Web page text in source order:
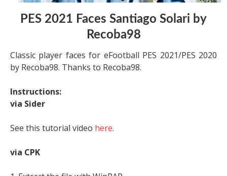
PES 2021 Faces Santiago Solari by
Recoba98
Classic player faces for eFootball PES 2021/PES 2020
by Recoba98. Thanks to Recoba98.
Instructions:
via Sider
See this tutorial video here.
via CPK